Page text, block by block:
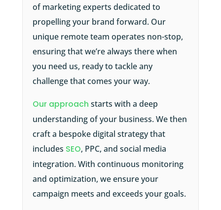
of marketing experts dedicated to
propelling your brand forward. Our
unique remote team operates non-stop,
ensuring that we’re always there when
you need us, ready to tackle any
challenge that comes your way.
Our approach starts with a deep
understanding of your business. We then
craft a bespoke digital strategy that
includes SEO, PPC, and social media
integration. With continuous monitoring
and optimization, we ensure your
campaign meets and exceeds your goals.